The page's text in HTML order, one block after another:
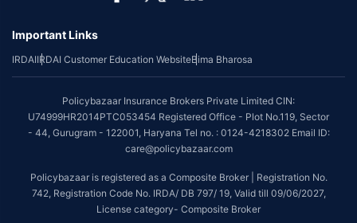
Important Links
IRDAIIRDAI Customer Education WebsiteBima Bharosa
Policybazaar Insurance Brokers Private Limited CIN:
U74999HR2014PTC053454 Registered Office - Plot No.119, Sector
- 44, Gurugram - 122001, Haryana Tel no. : 0124-4218302 Email ID:
care@policybazaar.com
Policybazaar is registered as a Composite Broker | Registration No.
742, Registration Code No. IRDA/ DB 797/ 19, Valid till 09/06/2027,
License category- Composite Broker